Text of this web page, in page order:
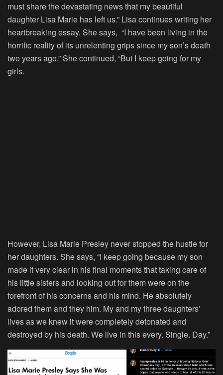
must share the devastating news that my beautiful
daughter Lisa Marie has left us.” Lisa continues writing her
heartbreaking essay. She says, “I have been living in the
horrific reality of its unrelenting grips since my son’s death
two years ago.” She continued, “But I keep going for my
girls.
However, Lisa Marie Presley never stopped the hustle for
her daughters. She says, “I keep going because my son
made it very clear in his final moments that taking care of
his little sisters and looking out for them were on the
forefront of his concerns and his mind. He absolutely
adored them and they him. My and my three daughters’
lives as we knew it were completely detonated and
destroyed by his death. We live in this every. Single. Day.”